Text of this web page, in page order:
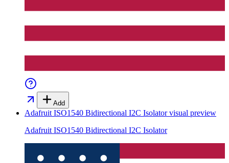
Add
Adafruit ISO1540 Bidirectional I2C Isolatorvisual preview
Adafruit ISO1540 Bidirectional I2C Isolator